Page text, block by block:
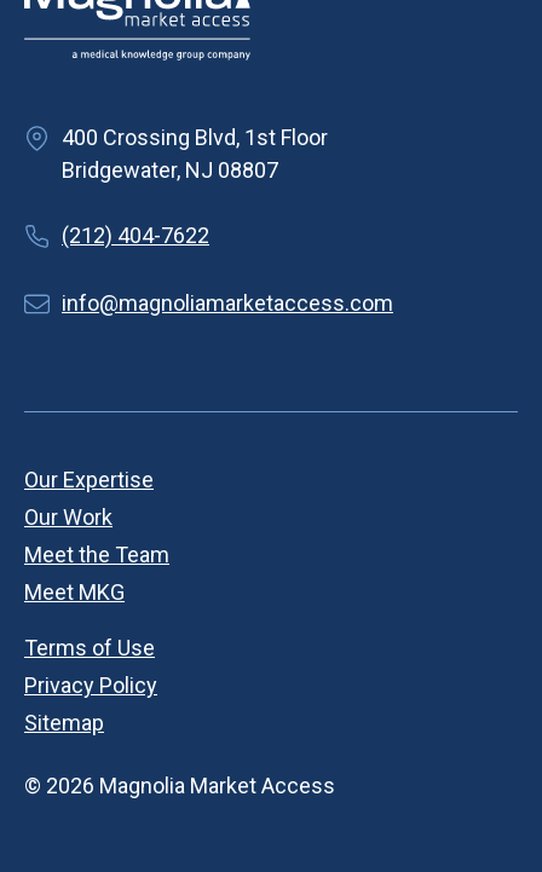
400 Crossing Blvd, 1st Floor
Bridgewater, NJ 08807
(212) 404-7622
info@magnoliamarketaccess.com
Our Expertise
Our Work
Meet the Team
Meet MKG
Terms of Use
Privacy Policy
Sitemap
© 2026 Magnolia Market Access